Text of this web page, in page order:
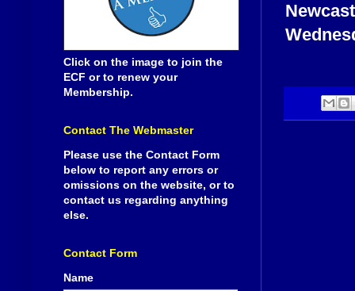
Click on the image to join the
ECF or to renew your
Membership.
Contact The Webmaster
Please use the Contact Form
below to report any errors or
omissions on the website, or to
contact us regarding anything
else.
Contact Form
Name